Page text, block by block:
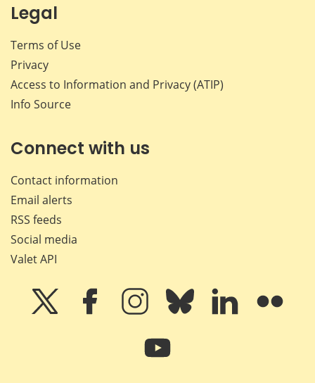
Legal
Terms of Use
Privacy
Access to Information and Privacy (ATIP)
Info Source
Connect with us
Contact information
Email alerts
RSS feeds
Social media
Valet API